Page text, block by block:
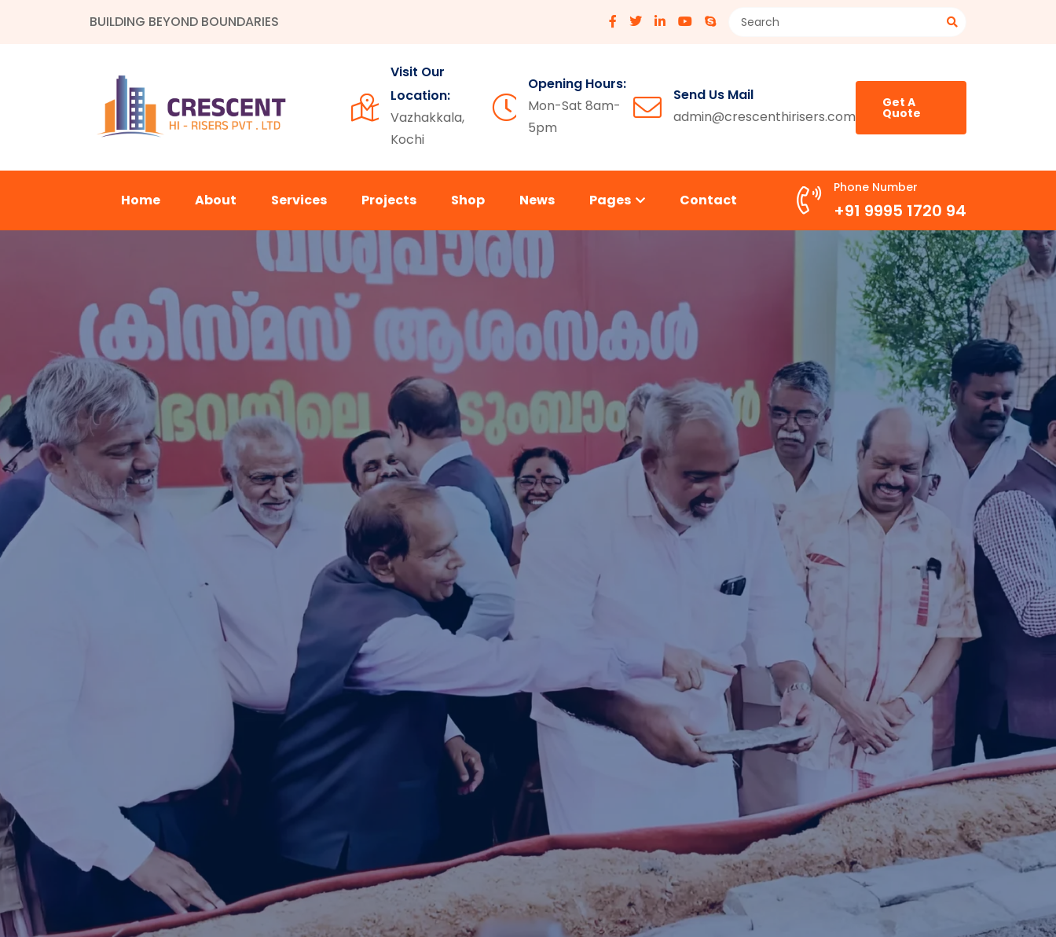
BUILDING BEYOND BOUNDARIES
Visit Our
Location:
Vazhakkala,
Kochi
Opening Hours:
Mon-Sat 8am-
5pm
Send Us Mail
admin@crescenthirisers.com
Get A
Quote
Home About Services Projects Shop News Pages Contact
Phone Number
+91 9995 1720 94